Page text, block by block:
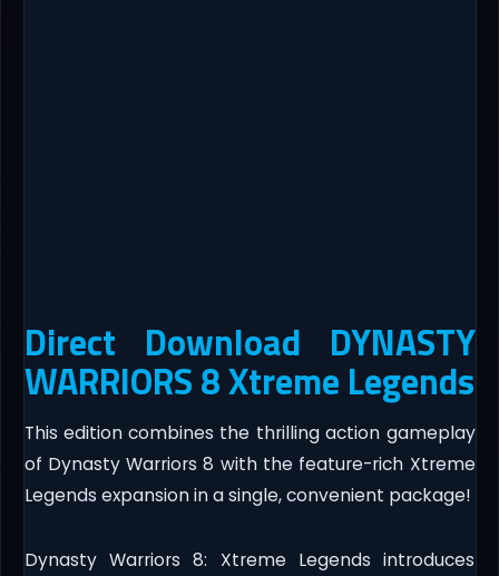
Direct Download DYNASTY
WARRIORS 8 Xtreme Legends
This edition combines the thrilling action gameplay
of Dynasty Warriors 8 with the feature-rich Xtreme
Legends expansion in a single, convenient package!
Dynasty Warriors 8: Xtreme Legends introduces